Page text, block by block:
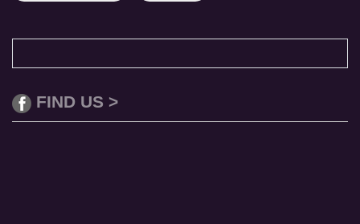
FIND US >